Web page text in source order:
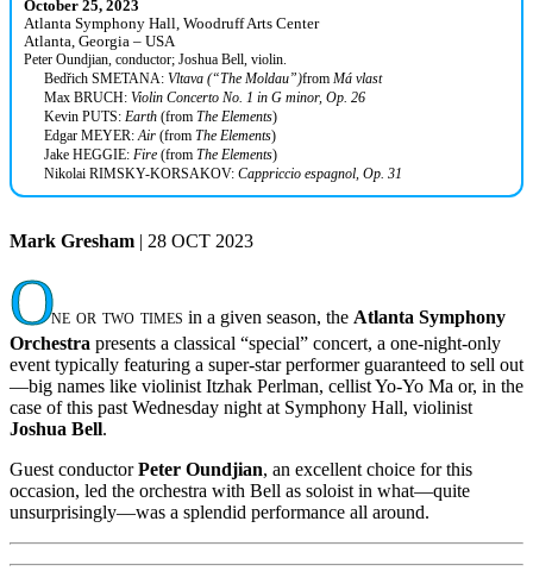
October 25, 2023
Atlanta Symphony Hall, Woodruff Arts Center
Atlanta, Georgia – USA
Peter Oundjian, conductor; Joshua Bell, violin.
Bedřich SMETANA:Vltava (“The Moldau”)from Má vlast
Max BRUCH:Violin Concerto No. 1 in G minor, Op. 26
Kevin PUTS: Earth (fromThe Elements)
Edgar MEYER:Air (fromThe Elements)
Jake HEGGIE: Fire (fromThe Elements)
Nikolai RIMSKY-KORSAKOV:Cappriccio espagnol, Op. 31
Mark Gresham | 28 OCT 2023
One or two times in a given season, the Atlanta Symphony
Orchestra presents a classical “special” concert, a one-night-only
event typically featuring a super-star performer guaranteed to sell out
—big names like violinist Itzhak Perlman, cellist Yo-Yo Ma or, in the
case of this past Wednesday night at Symphony Hall, violinist
Joshua Bell.
Guest conductorPeter Oundjian, an excellent choice for this
occasion, led the orchestra with Bell as soloist in what—quite
unsurprisingly—was a splendid performance all around.